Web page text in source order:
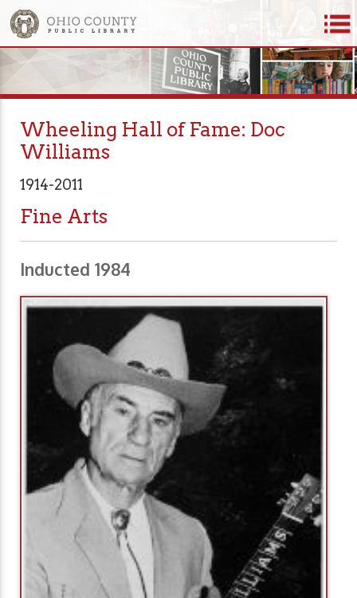
Wheeling Hall of Fame: Doc
Williams
1914-2011
Fine Arts
Inducted 1984